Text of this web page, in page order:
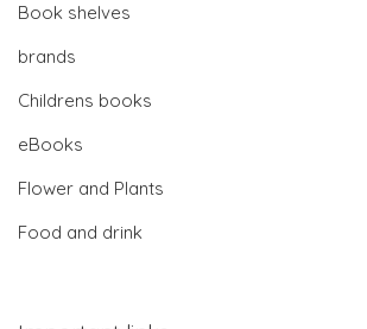
Book shelves
brands
Childrens books
eBooks
Flower and Plants
Food and drink